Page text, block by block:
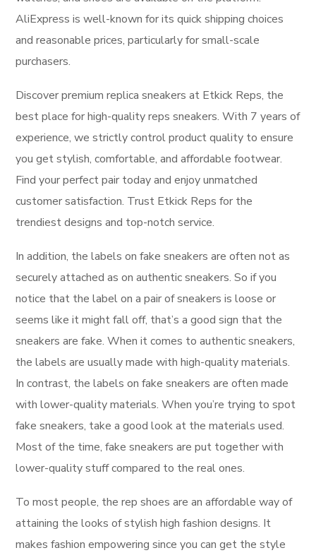
AliExpress is well-known for its quick shipping choices
and reasonable prices, particularly for small-scale
purchasers.
Discover premium replica sneakers at Etkick Reps, the
best place for high-quality reps sneakers. With 7 years of
experience, we strictly control product quality to ensure
you get stylish, comfortable, and affordable footwear.
Find your perfect pair today and enjoy unmatched
customer satisfaction. Trust Etkick Reps for the
trendiest designs and top-notch service.
In addition, the labels on fake sneakers are often not as
securely attached as on authentic sneakers. So if you
notice that the label on a pair of sneakers is loose or
seems like it might fall off, that’s a good sign that the
sneakers are fake. When it comes to authentic sneakers,
the labels are usually made with high-quality materials.
In contrast, the labels on fake sneakers are often made
with lower-quality materials. When you’re trying to spot
fake sneakers, take a good look at the materials used.
Most of the time, fake sneakers are put together with
lower-quality stuff compared to the real ones.
To most people, the rep shoes are an affordable way of
attaining the looks of stylish high fashion designs. It
makes fashion empowering since you can get the style